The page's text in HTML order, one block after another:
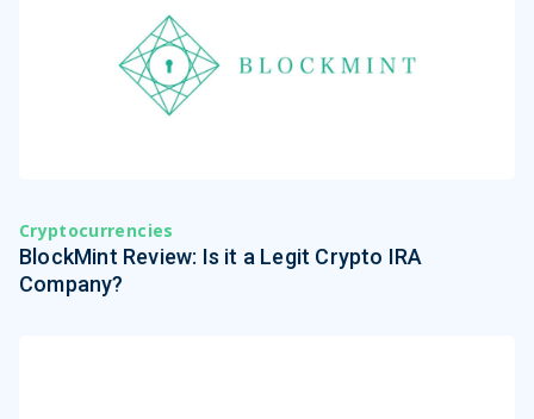
Cryptocurrencies
BlockMint Review: Is it a Legit Crypto IRA
Company?